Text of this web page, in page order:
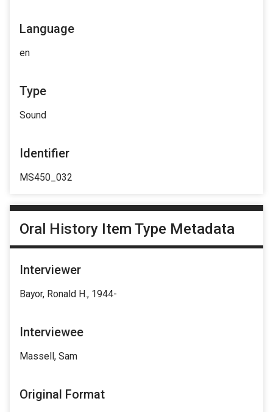
Language
en
Type
Sound
Identifier
MS450_032
Oral History Item Type Metadata
Interviewer
Bayor, Ronald H., 1944-
Interviewee
Massell, Sam
Original Format